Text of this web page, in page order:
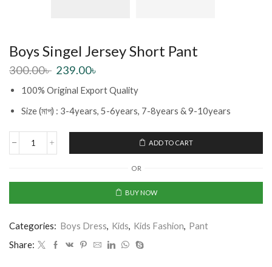
Boys Singel Jersey Short Pant
300.00৳ 239.00৳
100% Original Export Quality
Size (মাপ) : 3-4years, 5-6years, 7-8years & 9-10years
ADD TO CART
OR
BUY NOW
Categories: Boys Dress Kids Kids Fashion Pant
Share: